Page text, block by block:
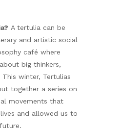
A tertulia can be
and artistic social
café where
big thinkers,
winter, Tertulias
together a series on
movements that
and allowed us to